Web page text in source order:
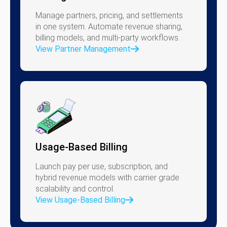
Manage partners, pricing, and settlements
in one system. Automate revenue sharing,
billing models, and multi-party workflows.
View Partner Management
Usage-Based Billing
Launch pay per use, subscription, and
hybrid revenue models with carrier grade
scalability and control.
View Usage-Based Billing